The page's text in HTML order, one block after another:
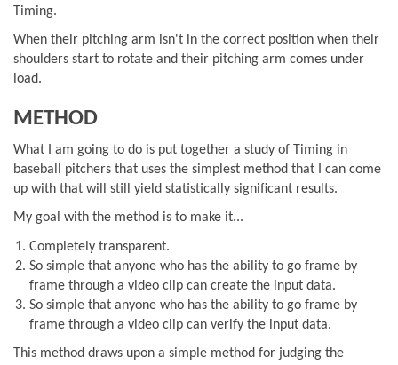
Timing.
When their pitching arm isn't in the correct position when their
shoulders start to rotate and their pitching arm comes under
load.
METHOD
What I am going to do is put together a study of Timing in
baseball pitchers that uses the simplest method that I can come
up with that will still yield statistically significant results.
My goal with the method is to make it...
Completely transparent.
So simple that anyone who has the ability to go frame by
frame through a video clip can create the input data.
So simple that anyone who has the ability to go frame by
frame through a video clip can verify the input data.
This method draws upon a simple method for judging the